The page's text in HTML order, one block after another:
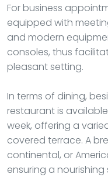
For business
equipped with
and modern
consoles, thus
pleasant setting.
In terms of dining,
restaurant is
week, offering a
covered terrace. A
continental, or
ensuring a